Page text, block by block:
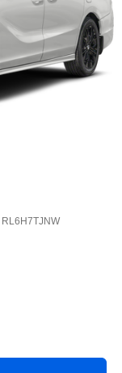
RL6H7TJNW